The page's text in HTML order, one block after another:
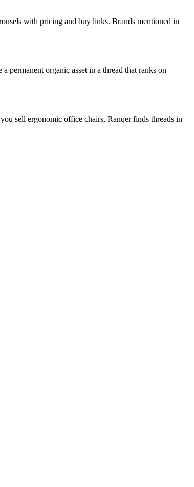
with pricing and buy links. Brands mentioned in
permanent organic asset in a thread that ranks on
sell ergonomic office chairs, Ranqer finds threads in